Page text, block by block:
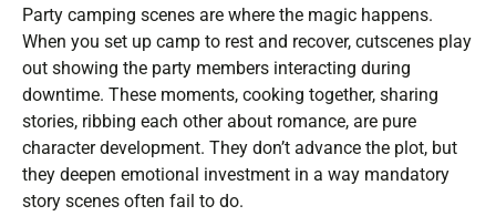
Party camping scenes are where the magic happens.
When you set up camp to rest and recover, cutscenes play
out showing the party members interacting during
downtime. These moments, cooking together, sharing
stories, ribbing each other about romance, are pure
character development. They don’t advance the plot, but
they deepen emotional investment in a way mandatory
story scenes often fail to do.